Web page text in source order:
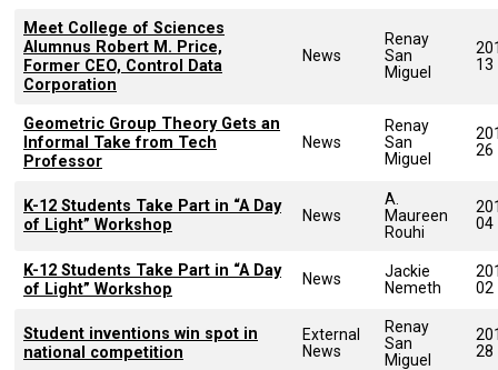
Meet College of Sciences
Alumnus Robert M. Price,
Former CEO, Control Data
Corporation
News
Renay
San
Miguel
13
Geometric Group Theory Gets an
Informal Take from Tech
Professor
News
Renay
San
Miguel
26
K-12 Students Take Part in “A Day
of Light” Workshop
News
A.
Maureen
Rouhi
04
K-12 Students Take Part in “A Day
of Light” Workshop
News
Jackie
Nemeth
02
Student inventions win spot in
national competition
External
News
Renay
San
Miguel
28